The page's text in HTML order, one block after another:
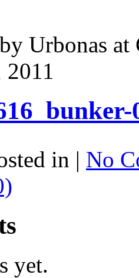
Urbonas
in | No
yet.